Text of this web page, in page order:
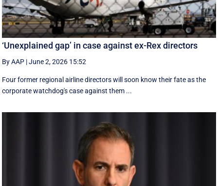
‘Unexplained gap’ in case against ex-Rex directors
By AAP |June 2, 2026 15:52
Four former regional airline directors will soon know their fate as the
corporate watchdog's case against them ...